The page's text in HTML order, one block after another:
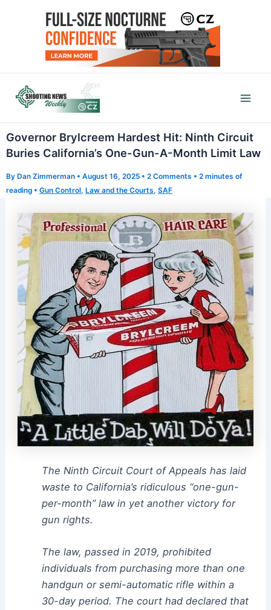
Governor Brylcreem Hardest Hit: Ninth Circuit
Buries California’s One-Gun-A-Month Limit Law
By Dan Zimmerman • August 16, 2025 • 2 Comments • 2 minutes of
reading • Gun Control, Law and the Courts, SAF
The Ninth Circuit Court of Appeals has laid
waste to California’s ridiculous “one-gun-
per-month” law in yet another victory for
gun rights.
The law, passed in 2019, prohibited
individuals from purchasing more than one
handgun or semi-automatic rifle within a
30-day period. The court had declared that